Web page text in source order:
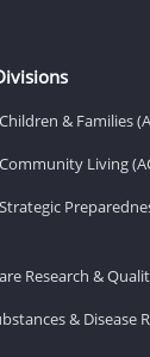
& Families
Living
Research &
& Disease